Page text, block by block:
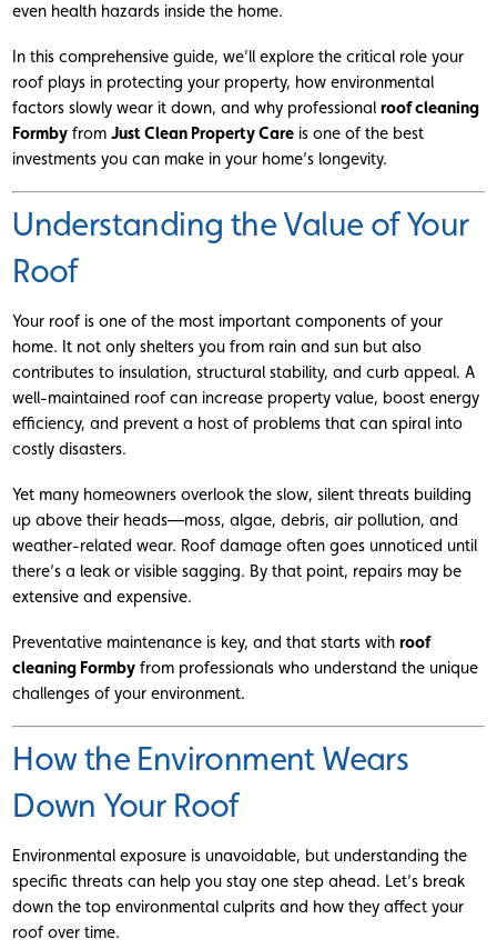
even health hazards inside the home.
In this comprehensive guide, we’ll explore the critical role your
roof plays in protecting your property, how environmental
factors slowly wear it down, and why professionalroof cleaning
Formby fromJust Clean Property Care is one of the best
investments you can make in your home’s longevity.
Understanding the Value of Your
Roof
Your roof is one of the most important components of your
home. It not only shelters you from rain and sun but also
contributes to insulation, structural stability, and curb appeal. A
well-maintained roof can increase property value, boost energy
efficiency, and prevent a host of problems that can spiral into
costly disasters.
Yet many homeowners overlook the slow, silent threats building
up above their heads—moss, algae, debris, air pollution, and
weather-related wear. Roof damage often goes unnoticed until
there’s a leak or visible sagging. By that point, repairs may be
extensive and expensive.
Preventative maintenance is key, and that starts withroof
cleaning Formby from professionals who understand the unique
challenges of your environment.
How the Environment Wears
Down Your Roof
Environmental exposure is unavoidable, but understanding the
specific threats can help you stay one step ahead. Let’s break
down the top environmental culprits and how they affect your
roof over time.